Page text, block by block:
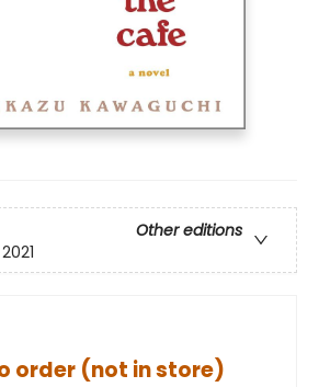
Other editions
order (not in store)